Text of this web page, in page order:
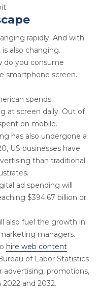
rapidly. And with
also changing.
do you consume
smartphone screen.
spends
at screen daily. Out of
on mobile.
has also undergone a
, US businesses have
than traditional
ad spending will
$394.67 billion or
also fuel the growth in
managers.
hire web content
of Labor Statistics
advertising, promotions,
and 2032.